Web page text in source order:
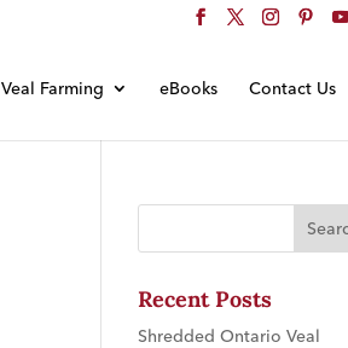
Veal Farming eBooks Contact Us
Recent Posts
Shredded Ontario Veal